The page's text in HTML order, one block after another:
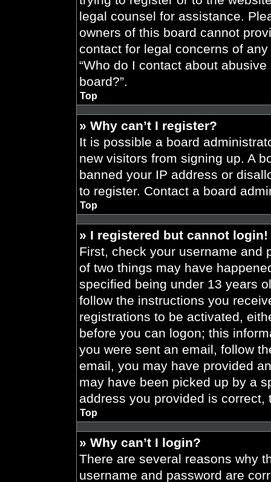
legal counsel for assistance.
owners of this board cannot
contact for legal concerns of
“Who do I contact about
board?”.
Top
» Why can’t I register?
It is possible a board
new visitors from signing up. A
banned your IP address or
to register. Contact a board
Top
» I registered but cannot login!
First, check your username and
of two things may have
specified being under 13 years
follow the instructions you
registrations to be activated,
before you can logon; this
you were sent an email, follow
email, you may have provided
may have been picked up by a
address you provided is
Top
» Why can’t I login?
There are several reasons why
username and password are